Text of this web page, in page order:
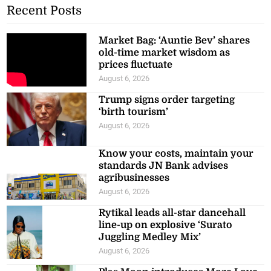
Recent Posts
Market Bag: ‘Auntie Bev’ shares
old-time market wisdom as
prices fluctuate
August 6, 2026
Trump signs order targeting
‘birth tourism’
August 6, 2026
Know your costs, maintain your
standards JN Bank advises
agribusinesses
August 6, 2026
Rytikal leads all-star dancehall
line-up on explosive ‘Surato
Juggling Medley Mix’
August 6, 2026